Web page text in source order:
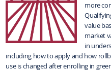
more
value
market
in
including how to apply and how
use is changed after enrolling in